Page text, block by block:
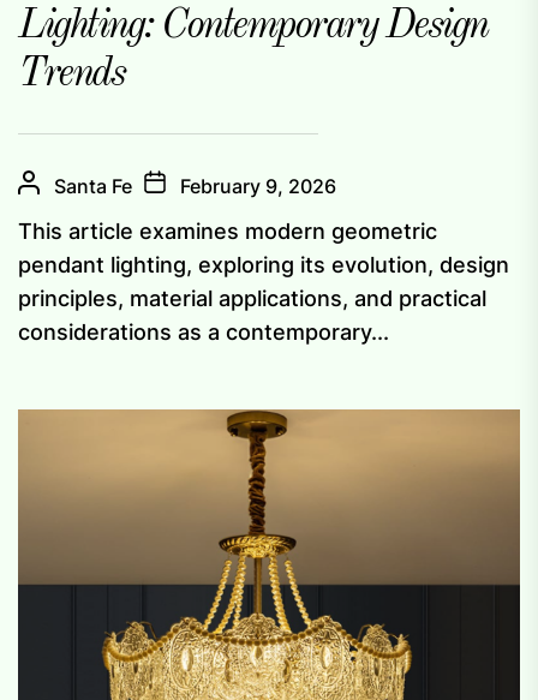
Lighting: Contemporary Design
Trends
Santa Fe February 9, 2026
This article examines modern geometric
pendant lighting, exploring its evolution, design
principles, material applications, and practical
considerations as a contemporary...